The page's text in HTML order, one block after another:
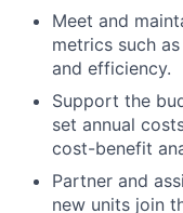
Meet and
metrics such
and efficiency.
Support the
set annual
cost-benefit
Partner and
new units join